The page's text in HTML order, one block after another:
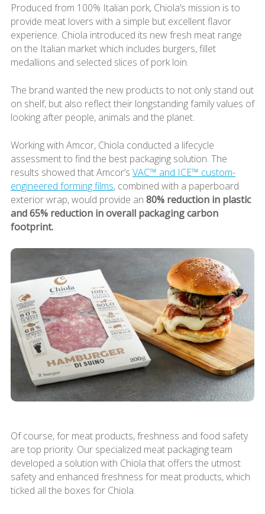
Produced from 100% Italian pork, Chiola’s mission is to
provide meat lovers with a simple but excellent flavor
experience. Chiola introduced its new fresh meat range
on the Italian market which includes burgers, fillet
medallions and selected slices of pork loin.
The brand wanted the new products to not only stand out
on shelf, but also reflect their longstanding family values of
looking after people, animals and the planet.
Working with Amcor, Chiola conducted a lifecycle
assessment to find the best packaging solution. The
results showed that Amcor’s VAC™ and ICE™ custom-
engineered forming films, combined with a paperboard
exterior wrap, would provide an 80% reduction in plastic
and 65% reduction in overall packaging carbon
footprint.
Of course, for meat products, freshness and food safety
are top priority. Our specialized meat packaging team
developed a solution with Chiola that offers the utmost
safety and enhanced freshness for meat products, which
ticked all the boxes for Chiola.